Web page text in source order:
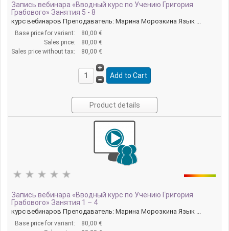
Запись вебинара «Вводный курс по Учению Григория
Грабового» Занятия 5 - 8
курс вебинаров Преподаватель: Марина Морозкина Язык ...
Base price for variant:
80,00 €
Sales price:
80,00 €
Sales price without tax:
80,00 €
Product details
Запись вебинара «Вводный курс по Учению Григория
Грабового» Занятия 1 – 4
курс вебинаров Преподаватель: Марина Морозкина Язык ...
Base price for variant:
80,00 €